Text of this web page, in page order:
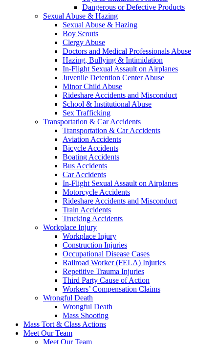
Dangerous or Defective Products
Sexual Abuse & Hazing
Sexual Abuse & Hazing
Boy Scouts
Clergy Abuse
Doctors and Medical Professionals Abuse
Hazing, Bullying & Intimidation
In-Flight Sexual Assault on Airplanes
Juvenile Detention Center Abuse
Minor Child Abuse
Rideshare Accidents and Misconduct
School & Institutional Abuse
Sex Trafficking
Transportation & Car Accidents
Transportation & Car Accidents
Aviation Accidents
Bicycle Accidents
Boating Accidents
Bus Accidents
Car Accidents
In-Flight Sexual Assault on Airplanes
Motorcycle Accidents
Rideshare Accidents and Misconduct
Train Accidents
Trucking Accidents
Workplace Injury
Workplace Injury
Construction Injuries
Occupational Disease Cases
Railroad Worker (FELA) Injuries
Repetitive Trauma Injuries
Third Party Cause of Action
Workers’ Compensation Claims
Wrongful Death
Wrongful Death
Mass Shooting
Mass Tort & Class Actions
Meet Our Team
Meet Our Team